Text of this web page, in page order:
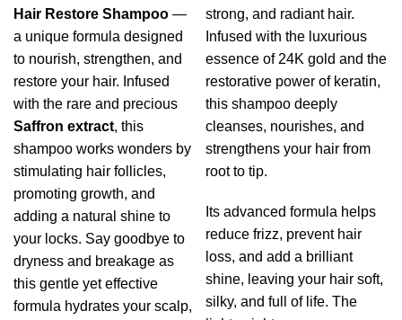
Hair Restore Shampoo —
a unique formula designed
to nourish, strengthen, and
restore your hair. Infused
with the rare and precious
Saffron extract, this
shampoo works wonders by
stimulating hair follicles,
promoting growth, and
adding a natural shine to
your locks. Say goodbye to
dryness and breakage as
this gentle yet effective
formula hydrates your scalp,
strong, and radiant hair.
Infused with the luxurious
essence of 24K gold and the
restorative power of keratin,
this shampoo deeply
cleanses, nourishes, and
strengthens your hair from
root to tip.
Its advanced formula helps
reduce frizz, prevent hair
loss, and add a brilliant
shine, leaving your hair soft,
silky, and full of life. The